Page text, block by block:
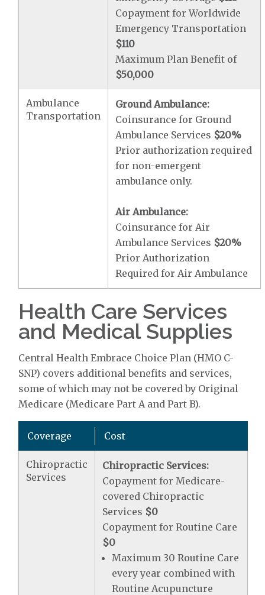
Copayment for Worldwide
Emergency Transportation
$110
Maximum Plan Benefit of
$50,000
Ambulance
Transportation
Ground Ambulance:
Coinsurance for Ground
Ambulance Services $20%
Prior authorization required
for non-emergent
ambulance only.
Air Ambulance:
Coinsurance for Air
Ambulance Services $20%
Prior Authorization
Required for Air Ambulance
Health Care Services
and Medical Supplies
Central Health Embrace Choice Plan (HMO C-
SNP) covers additional benefits and services,
some of which may not be covered by Original
Medicare (Medicare Part A and Part B).
Coverage Cost
Chiropractic
Services
Chiropractic Services:
Copayment for Medicare-
covered Chiropractic
Services $0
Copayment for Routine Care
$0
Maximum 30 Routine Care
every year combined with
Routine Acupuncture